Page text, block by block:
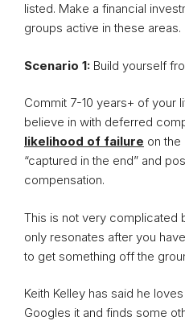
listed. Make a financial
groups active in these areas.
Scenario 1: Build yourself
Commit 7-10 years+ of your
believe in with deferred
likelihood of failure on the
“captured in the end” and
compensation.
This is not very complicated
only resonates after you
to get something off the
Keith Kelley has said he
Googles it and finds some